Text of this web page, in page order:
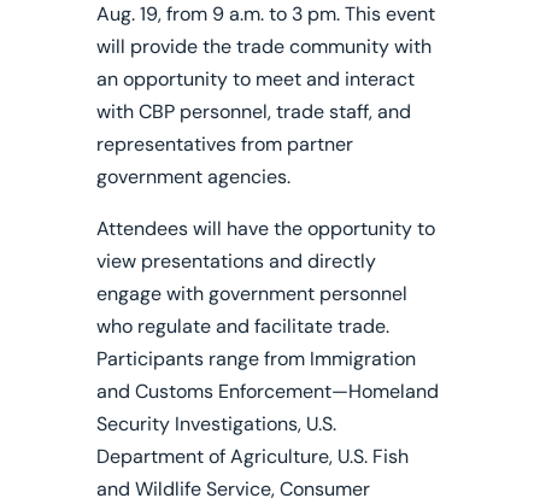
Aug. 19, from 9 a.m. to 3 pm. This event
will provide the trade community with
an opportunity to meet and interact
with CBP personnel, trade staff, and
representatives from partner
government agencies.
Attendees will have the opportunity to
view presentations and directly
engage with government personnel
who regulate and facilitate trade.
Participants range from Immigration
and Customs Enforcement—Homeland
Security Investigations, U.S.
Department of Agriculture, U.S. Fish
and Wildlife Service, Consumer